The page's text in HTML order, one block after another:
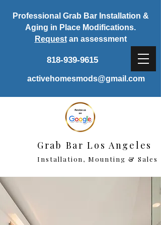
Grab Bar Los Angeles
Installation, Mounting & Sales
Professional Grab Bar Installation &
Aging in Place Modifications.
Requestan assessment
818-939-9615
activehomesmods@gmail.com